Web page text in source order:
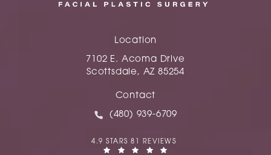
Location
7102 E. Acoma Drive
Scottsdale, AZ 85254
(opens in a new tab)
Contact
Call Caniglia on the phone at
(480) 939-6709
4.9 STARS 81 REVIEWS